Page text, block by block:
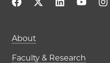
Main
About
Faculty & Research